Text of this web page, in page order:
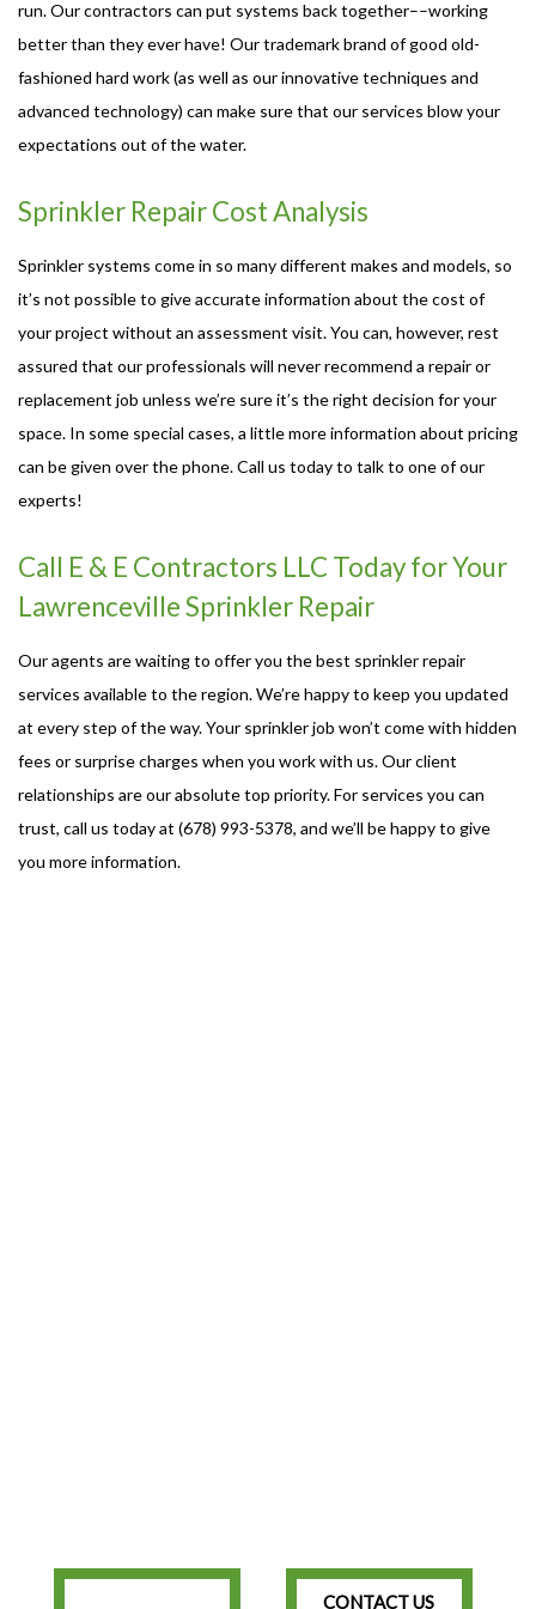
run. Our contractors can put systems back together––working
better than they ever have! Our trademark brand of good old-
fashioned hard work (as well as our innovative techniques and
advanced technology) can make sure that our services blow your
expectations out of the water.
Sprinkler Repair Cost Analysis
Sprinkler systems come in so many different makes and models, so
it’s not possible to give accurate information about the cost of
your project without an assessment visit. You can, however, rest
assured that our professionals will never recommend a repair or
replacement job unless we’re sure it’s the right decision for your
space. In some special cases, a little more information about pricing
can be given over the phone. Call us today to talk to one of our
experts!
Call E & E Contractors LLC Today for Your
Lawrenceville Sprinkler Repair
Our agents are waiting to offer you the best sprinkler repair
services available to the region. We’re happy to keep you updated
at every step of the way. Your sprinkler job won’t come with hidden
fees or surprise charges when you work with us. Our client
relationships are our absolute top priority. For services you can
trust, call us today at (678) 993-5378, and we’ll be happy to give
you more information.
CONTACT US